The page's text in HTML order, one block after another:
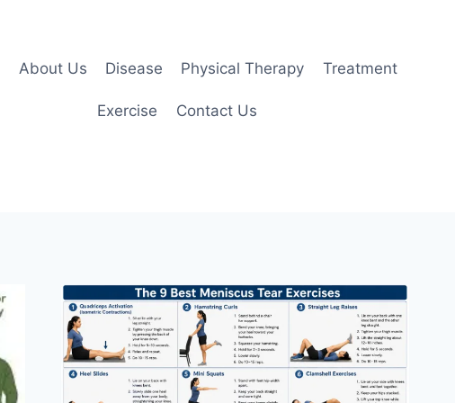
About Us Disease Physical Therapy Treatment
Exercise Contact Us